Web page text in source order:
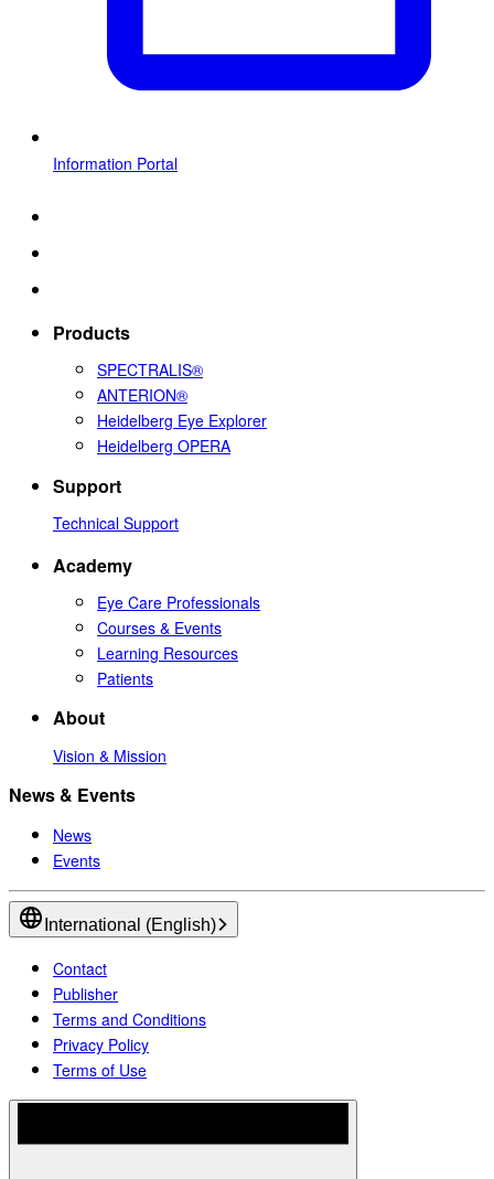
Information Portal
Products
SPECTRALIS®
ANTERION®
Heidelberg Eye Explorer
Heidelberg OPERA
Support
Technical Support
Academy
Eye Care Professionals
Courses & Events
Learning Resources
Patients
About
Vision & Mission
News & Events
News
Events
International (English)
Contact
Publisher
Terms and Conditions
Privacy Policy
Terms of Use